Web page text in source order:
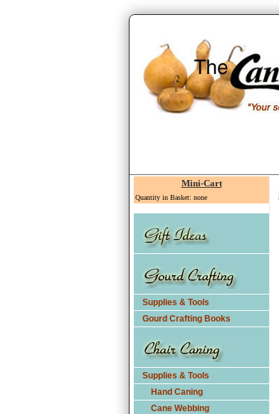
Mini-Cart
Quantity in Basket: none
Supplies & Tools
Gourd Crafting Books
Supplies & Tools
Hand Caning
Cane Webbing